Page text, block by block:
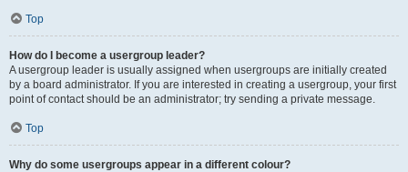
Top
How do I become a usergroup leader?
A usergroup leader is usually assigned when usergroups are initially created
by a board administrator. If you are interested in creating a usergroup, your first
point of contact should be an administrator; try sending a private message.
Top
Why do some usergroups appear in a different colour?